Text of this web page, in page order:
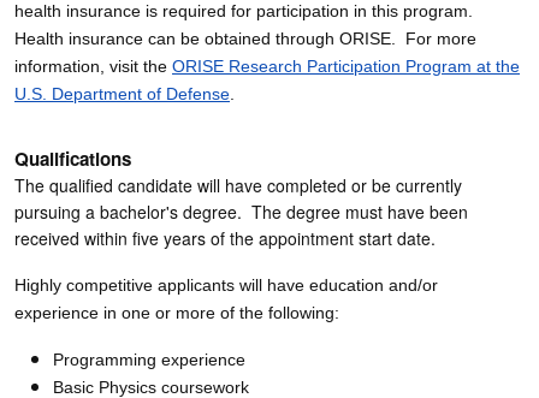
health insurance is required for participation in this program.
Health insurance can be obtained through ORISE. For more
information, visit the ORISE Research Participation Program at the
U.S. Department of Defense
Qualifications
The qualified candidate will have completed or be currently
pursuing a bachelor's degree. The degree must have been
received within five years of the appointment start date.
Highly competitive applicants will have education and/or
experience in one or more of the following:
Programming experience
Basic Physics coursework